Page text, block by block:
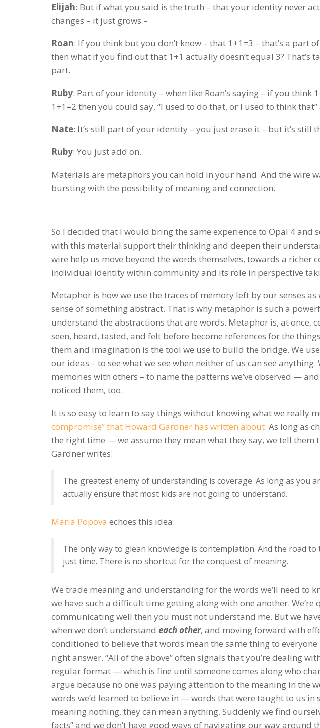
Elijah: But if what you said is the truth – that your identity never
changes – it just grows –
Roan: If you think but you don’t know – that 1+1=3 – that’s a part
then what if you find out that 1+1 actually doesn’t equal 3? That’s
part.
Ruby: Part of your identity – when like Roan’s saying – if you think
1+1=2 then you could say, “I used to do that, or I used to think
Nate: It’s still part of your identity – you just erase it – but it’s still
Ruby: You just add on.
Materials are metaphors you can hold in your hand. And the wire
bursting with the possibility of meaning and connection.
So I decided that I would bring the same experience to Opal 4 and
with this material support their thinking and deepen their
wire help us move beyond the words themselves, towards a richer
individual identity within community and its role in perspective
Metaphor is how we use the traces of memory left by our senses
sense of something abstract. That is why metaphor is such a
understand the abstractions that are words. Metaphor is, at once,
seen, heard, tasted, and felt before become references for the
them and imagination is the tool we use to build the bridge. We
our ideas – to see what we see when neither of us can see
memories with others – to name the patterns we’ve observed —
noticed them, too.
It is so easy to learn to say things without knowing what we really
compromise” that Howard Gardner has written about. As long as
the right time — we assume they mean what they say, we tell them
Gardner writes:
The greatest enemy of understanding is coverage. As long as you
actually ensure that most kids are not going to understand.
Maria Popova echoes this idea:
The only way to glean knowledge is contemplation. And the road to
just time. There is no shortcut for the conquest of meaning.
We trade meaning and understanding for the words we’ll need to
we have such a difficult time getting along with one another. We’re
communicating well then you must not understand me. But we
when we don’t understand each other, and moving forward with
conditioned to believe that words mean the same thing to
right answer. “All of the above” often signals that you’re dealing
regular format — which is fine until someone comes along who
argue because no one was paying attention to the meaning in the
words we’d learned to believe in — words that were taught to us
meaning nothing, they can mean anything. Suddenly we find
facts” and we don’t have good ways of navigating our way around